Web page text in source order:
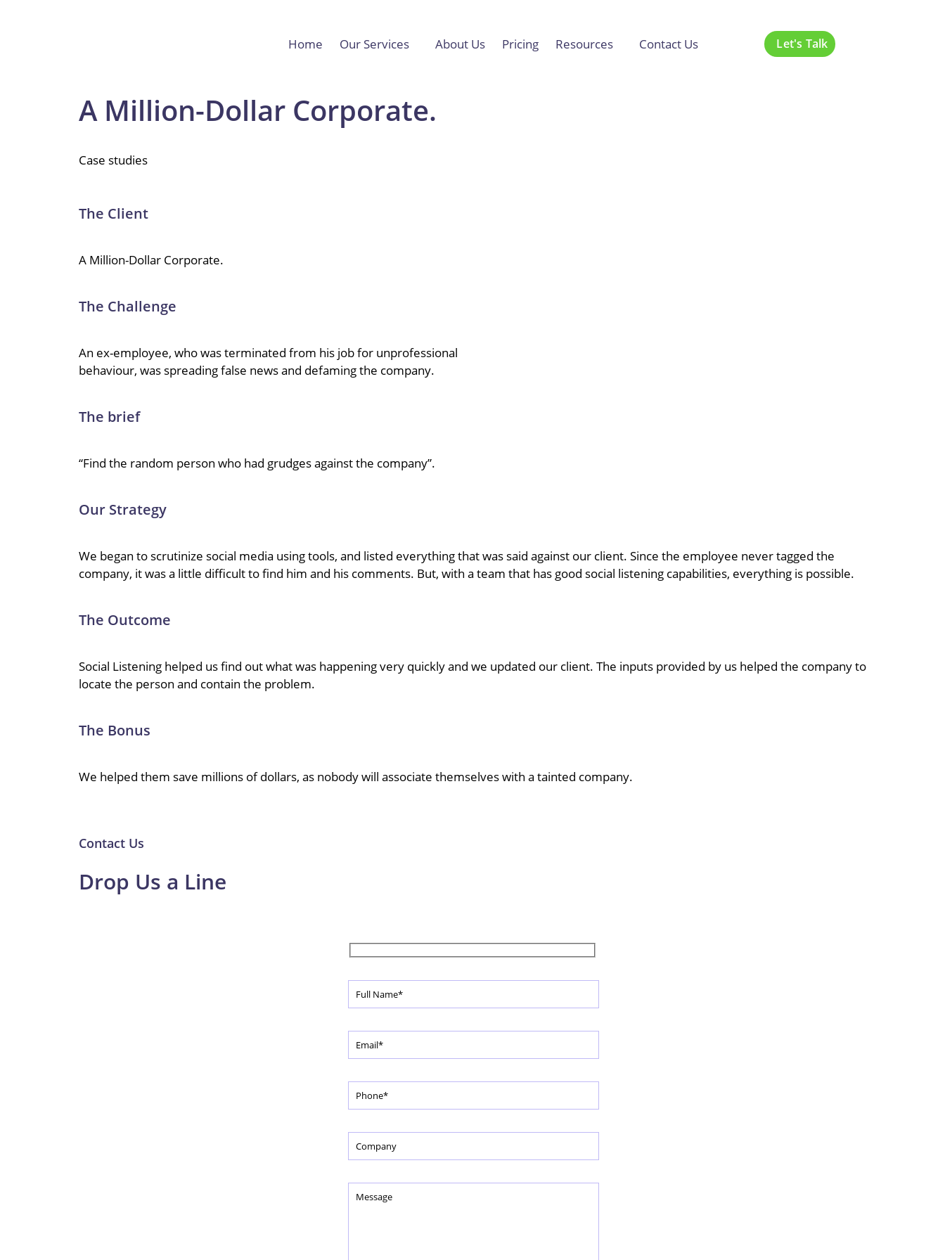
Home Our Services About Us Pricing Resources Contact Us Let's Talk
A Million-Dollar Corporate.
Case studies
The Client
A Million-Dollar Corporate.
The Challenge
An ex-employee, who was terminated from his job for unprofessional
behaviour, was spreading false news and defaming the company.
The brief
“Find the random person who had grudges against the company”.
Our Strategy
We began to scrutinize social media using tools, and listed everything that was said against our client. Since the employee never tagged the
company, it was a little difficult to find him and his comments. But, with a team that has good social listening capabilities, everything is possible.
The Outcome
Social Listening helped us find out what was happening very quickly and we updated our client. The inputs provided by us helped the company to
locate the person and contain the problem.
The Bonus
We helped them save millions of dollars, as nobody will associate themselves with a tainted company.
Contact Us
Drop Us a Line